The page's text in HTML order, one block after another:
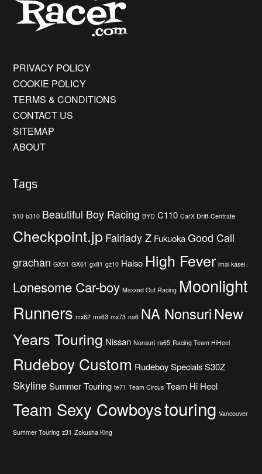
PRIVACY POLICY
COOKIE POLICY
TERMS & CONDITIONS
CONTACT US
SITEMAP
ABOUT
Tags
510 b310 Beautiful Boy Racing BYD C110 CarX Drift Centrate
Checkpoint.jp Fairlady Z Fukuoka Good Call
grachan GX51 GX61 gx81 gz10 Haiso High Fever imai kasei
Lonesome Car-boy Maxxed Out Racing Moonlight
Runners mx62 mx63 mx73 na6 NA NonsuriNew
Years Touring Nissan Nonsuri ra65 Racing Team HiHeel
Rudeboy Custom Rudeboy Specials S30Z
Skyline Summer Touring te71 Team Circus Team Hi Heel
Team Sexy Cowboystouring Vancouver
Summer Touring z31 Zokusha King